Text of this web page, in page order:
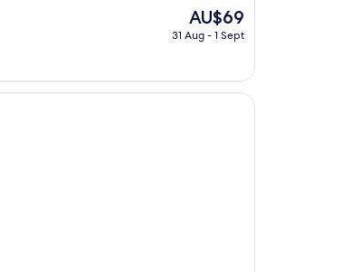
The
price
AU$69
31 Aug - 1 Sept